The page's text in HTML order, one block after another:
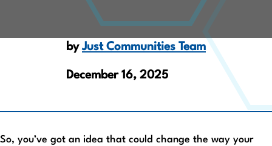
byJust Communities Team
December 16, 2025
So, you’ve got an idea that could change the way your